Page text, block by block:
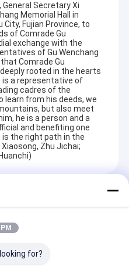
Secretary Xi
Memorial Hall in
City, Fujian Province, to
of Comrade Gu
exchange with the
of Gu Wenchang
Comrade Gu
rooted in the hearts
is a representative of
cadres of the
learn from his deeds, we
but also meet
he is a person and a
and benefiting one
is the right path in the
Zhu Jichai;
for?